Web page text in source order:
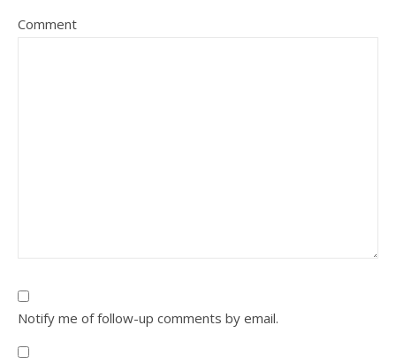
Comment
Notify me of follow-up comments by email.